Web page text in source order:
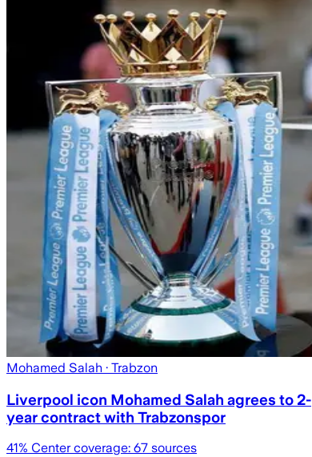
Mohamed Salah · Trabzon
Liverpool icon Mohamed Salah agrees to 2-
year contract with Trabzonspor
41% Center coverage: 67 sources